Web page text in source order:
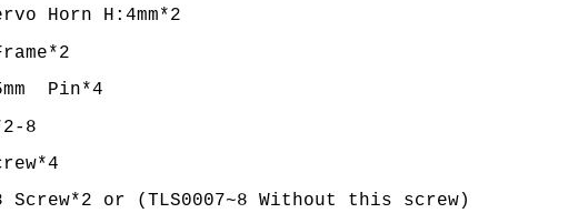
Horn H:4mm*2
Pin*4
8
Screw*2 or (TLS0007~8 Without this screw)